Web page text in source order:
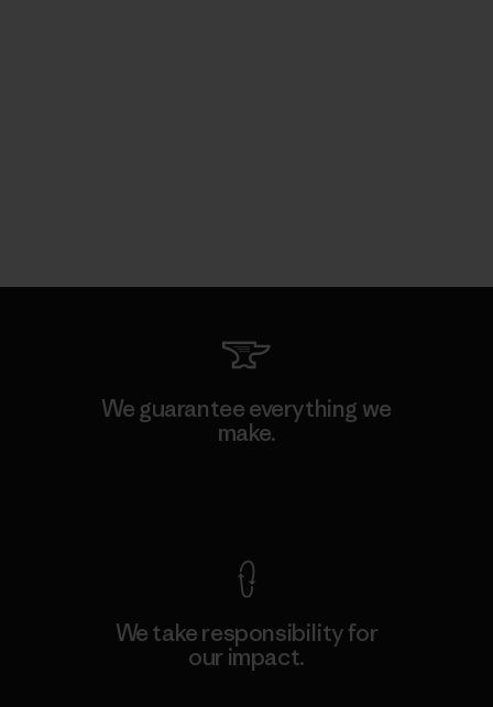
We guarantee everything we
make.
We take responsibility for
our impact.